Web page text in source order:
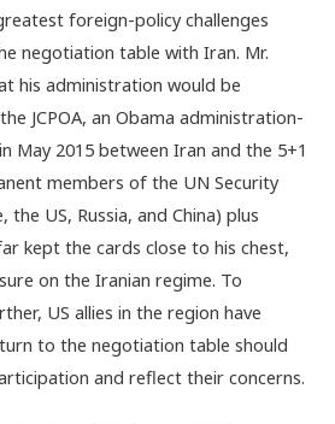
foreign-policy challenges
negotiation table with Iran. Mr.
his administration would be
JCPOA, an Obama administration-
May 2015 between Iran and the 5+1
members of the UN Security
the US, Russia, and China) plus
kept the cards close to his chest,
on the Iranian regime. To
US allies in the region have
to the negotiation table should
and reflect their concerns.